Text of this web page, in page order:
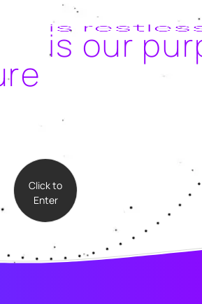
is our
Click to
Enter